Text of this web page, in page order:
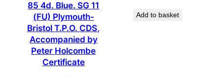
85 4d. Blue. SG 11
(FU) Plymouth-
Bristol T.P.O. CDS,
Accompanied by
Peter Holcombe
Certificate
Add to basket